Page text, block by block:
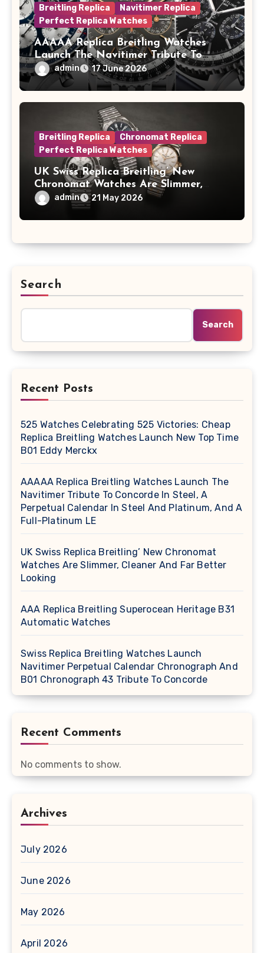
Breitling Replica
Navitimer Replica
Perfect Replica Watches
AAAAA Replica Breitling Watches
Launch The Navitimer Tribute To
Concorde In Steel, A Perpetual
Calendar In Steel And Platinum, And
A Full-Platinum LE
admin 17 June 2026
Breitling Replica
Chronomat Replica
Perfect Replica Watches
UK Swiss Replica Breitling’ New
Chronomat Watches Are Slimmer,
Cleaner And Far Better Looking
admin 21 May 2026
Search
Search
Recent Posts
525 Watches Celebrating 525 Victories: Cheap
Replica Breitling Watches Launch New Top Time
B01 Eddy Merckx
AAAAA Replica Breitling Watches Launch The
Navitimer Tribute To Concorde In Steel, A
Perpetual Calendar In Steel And Platinum, And A
Full-Platinum LE
UK Swiss Replica Breitling’ New Chronomat
Watches Are Slimmer, Cleaner And Far Better
Looking
AAA Replica Breitling Superocean Heritage B31
Automatic Watches
Swiss Replica Breitling Watches Launch
Navitimer Perpetual Calendar Chronograph And
B01 Chronograph 43 Tribute To Concorde
Recent Comments
No comments to show.
Archives
July 2026
June 2026
May 2026
April 2026